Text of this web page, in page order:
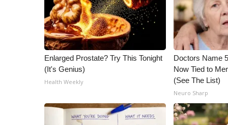
Broadcast & Digital
Outdoor Media
Video Services of WCBI
WCBI Payment Portal
WCBI liveEnlarged Prostate? Try This Tonight
(It's Genius)
Health Weekly
Doctors Name
Now Tied to
(See The List)
Neuro Sharp